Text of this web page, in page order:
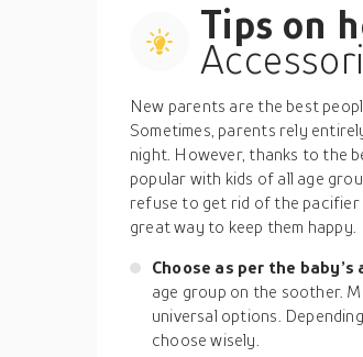
Tips on
New parents are the best
Sometimes, parents rely
night. However, thanks to the
popular with kids of all age
refuse to get rid of the pacifier
great way to keep them happy.
Choose as per the baby’s
age group on the soother.
universal options.
choose wisely.